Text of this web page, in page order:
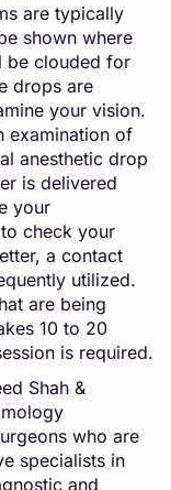
are typically
shown where
be clouded for
drops are
your vision.
examination of
anesthetic drop
is delivered
your
check your
a contact
utilized.
are being
10 to 20
is required.
Shah &
who are
specialists in
and